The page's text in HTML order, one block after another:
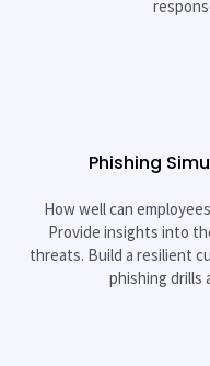
Phishing
How well can
Provide insights into
threats. Build a resilient
phishing drills